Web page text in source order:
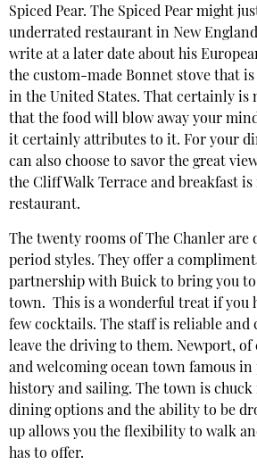
Spiced Pear. The Spiced Pear might
underrated restaurant in New
write at a later date about his
the custom-made Bonnet stove that
in the United States. That certainly is
that the food will blow away your
it certainly attributes to it. For your
can also choose to savor the great
the Cliff Walk Terrace and breakfast is
restaurant.
The twenty rooms of The Chanler are
period styles. They offer a
partnership with Buick to bring you
town. This is a wonderful treat if you
few cocktails. The staff is reliable and
leave the driving to them. Newport, of
and welcoming ocean town famous
history and sailing. The town is
dining options and the ability to be
up allows you the flexibility to walk
has to offer.